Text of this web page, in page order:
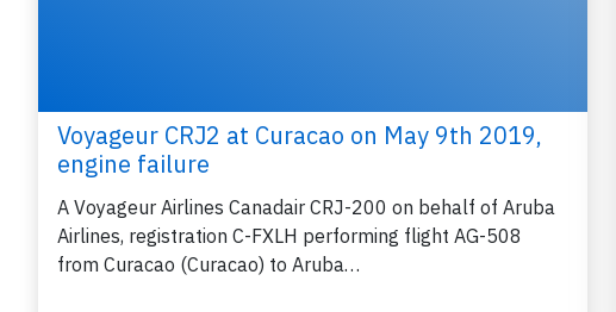
Voyageur CRJ2 at Curacao on May 9th 2019,
engine failure
A Voyageur Airlines Canadair CRJ-200 on behalf of Aruba
Airlines, registration C-FXLH performing flight AG-508
from Curacao (Curacao) to Aruba…